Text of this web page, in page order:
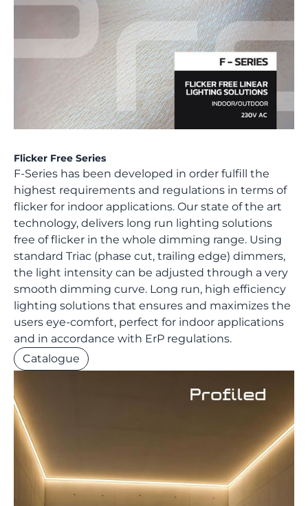
Flicker Free Series
F-Series has been developed in order fulfill the
highest requirements and regulations in terms of
flicker for indoor applications. Our state of the art
technology, delivers long run lighting solutions
free of flicker in the whole dimming range. Using
standard Triac (phase cut, trailing edge) dimmers,
the light intensity can be adjusted through a very
smooth dimming curve. Long run, high efficiency
lighting solutions that ensures and maximizes the
users eye-comfort, perfect for indoor applications
and in accordance with ErP regulations.
Catalogue